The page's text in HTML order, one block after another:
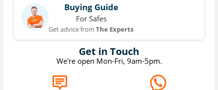
Get in Touch
We're open Mon-Fri, 9am-5pm.
Buying Guide
For Safes
Get advice fromThe Experts